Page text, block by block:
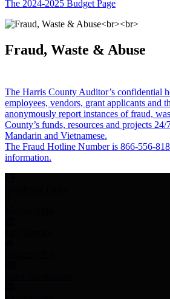
The 2024-2025 Budget Page
Fraud, Waste & Abuse
The Harris County Auditor’s confidential
employees, vendors, grant applicants and
anonymously report instances of fraud,
County’s funds, resources and projects
Mandarin and Vietnamese.
The Fraud Hotline Number is 866-556-
information.